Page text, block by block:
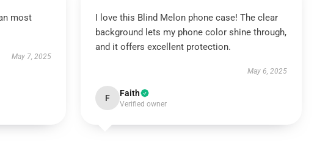
most
May 7, 2025
I love this Blind Melon phone case! The clear
background lets my phone color shine through,
and it offers excellent protection.
May 6, 2025
F Faith
Verified owner